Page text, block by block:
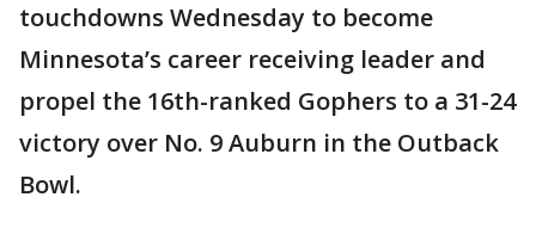
touchdowns Wednesday to become
Minnesota’s career receiving leader and
propel the 16th-ranked Gophers to a 31-24
victory over No. 9 Auburn in the Outback
Bowl.